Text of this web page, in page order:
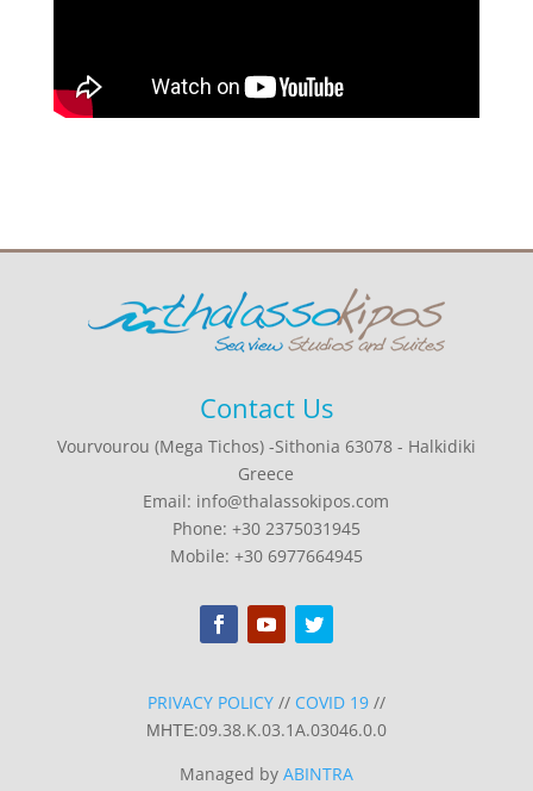
Contact Us
Vourvourou (Mega Tichos) -Sithonia 63078 - Halkidiki
Greece
Email: info@thalassokipos.com
Phone: +30 2375031945
Mobile: +30 6977664945
PRIVACY POLICY// COVID 19//
ΜΗΤΕ:09.38.K.03.1A.03046.0.0
Managed by ABINTRA